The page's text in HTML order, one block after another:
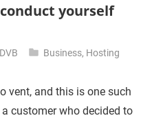
yourself
Business, Hosting
vent, and this is one such
customer who decided to